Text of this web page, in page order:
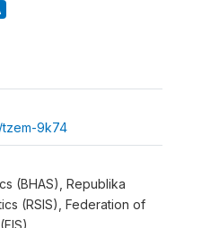
tzem-9k74
(BHAS), Republika
(RSIS), Federation of